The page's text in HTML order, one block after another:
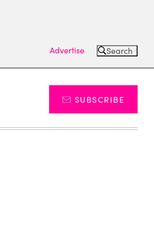
Advertise Search
SUBSCRIBE